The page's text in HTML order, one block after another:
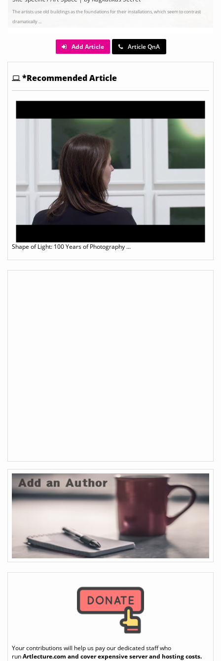
The artists use old buildings as the foundations for their installations, which seem to contrast
dramatically ...
Add Article Article QnA
*Recommended Article
Shape of Light: 100 Years of Photography ...
Your contributions will help us pay our dedicated staff who
runArtlecture.com and cover expensive server and hosting costs.